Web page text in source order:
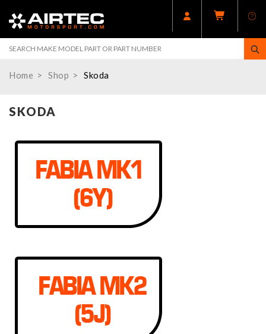
Home Shop Skoda
SKODA